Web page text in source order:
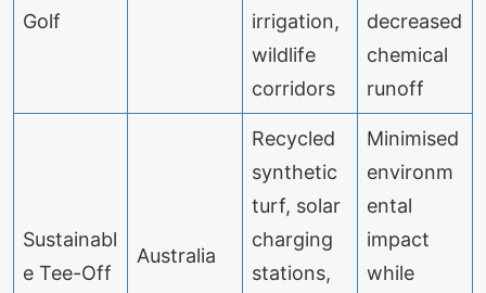
Golf
irrigation,
wildlife
corridors
decreased
chemical
runoff
Sustainabl
e Tee-Off
Australia
Recycled
synthetic
turf, solar
charging
stations,
Minimised
environm
ental
impact
while